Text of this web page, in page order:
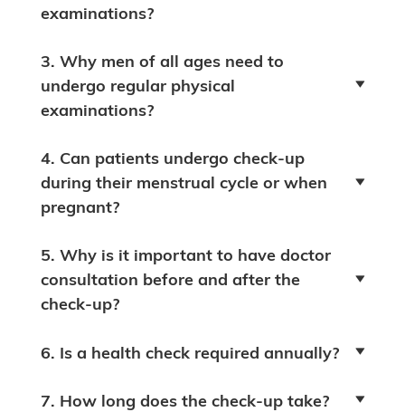
examinations?
3. Why men of all ages need to
undergo regular physical
examinations?
4. Can patients undergo check-up
during their menstrual cycle or when
pregnant?
5. Why is it important to have doctor
consultation before and after the
check-up?
6. Is a health check required annually?
7. How long does the check-up take?